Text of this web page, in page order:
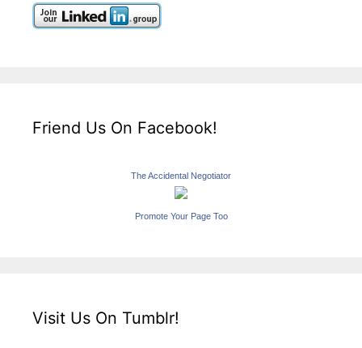
Friend Us On Facebook!
The Accidental Negotiator
Promote Your Page Too
Visit Us On Tumblr!